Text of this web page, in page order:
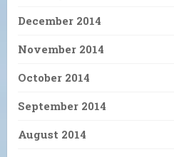
December 2014
November 2014
October 2014
September 2014
August 2014